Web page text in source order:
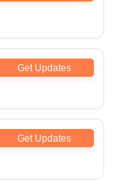
Get Updates
Get Updates